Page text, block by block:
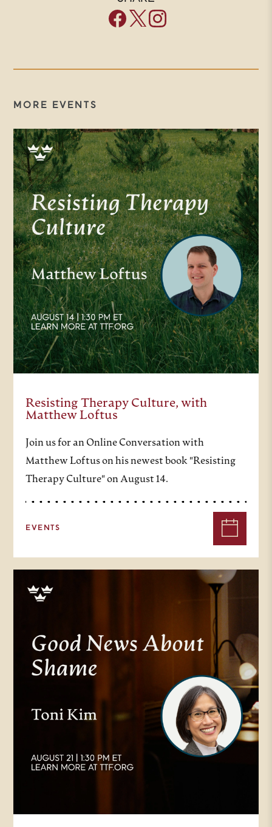
Forum all about? We are a
the Christian tradition to bear on
are part of this work as members
of our Trinity Forum society
community. We thank you. What
we try to do in these
conversations is to provide a
hospitable place to engage the big
questions of life in the context of
faith, and ultimately to come to
better know the author of the
answers. Turning to today’s
theme, we live in a time of
Commitment versus skepticism of
sharply different visions of faith in
the public square. As it turns out,
disorienting time as well. In the
Protestant Reformation across
Europe, in a time of bitter division
within the Catholic Church, and
with new ideas coming from the
Enlightenment and particularly
the Scientific Revolution, it was
just a time of of new uncertainty
and confusion for many.
MORE EVENTS
Resisting Therapy Culture, with
Matthew Loftus
Join us for an Online Conversation with
Matthew Loftus on his newest book "Resisting
Therapy Culture" on August 14.
EVENTS